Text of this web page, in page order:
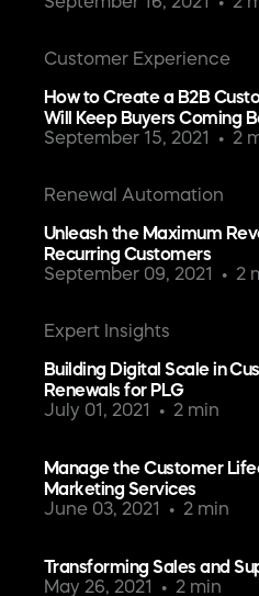
Customer Experience
How to Create a B2B
Will Keep Buyers Coming
September 15, 2021
2
Renewal Automation
Unleash the Maximum
Recurring Customers
September 09, 2021
2
Expert Insights
Building Digital Scale in
Renewals for PLG
July 01, 2021
2 min
Manage the Customer
Marketing Services
June 03, 2021
2 min
Transforming Sales and
May 26, 2021
2 min